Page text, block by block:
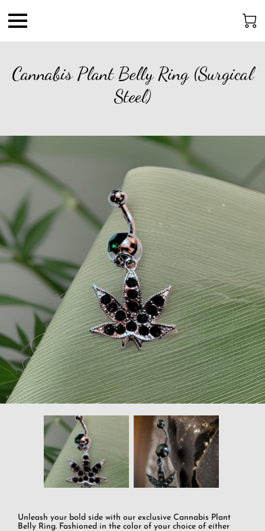
Cannabis Plant Belly Ring (Surgical
Steel)
Unleash your bold side with our exclusive Cannabis Plant
Belly Ring. Fashioned in the color of your choice of either